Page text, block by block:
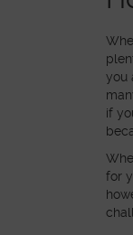
you
if
for